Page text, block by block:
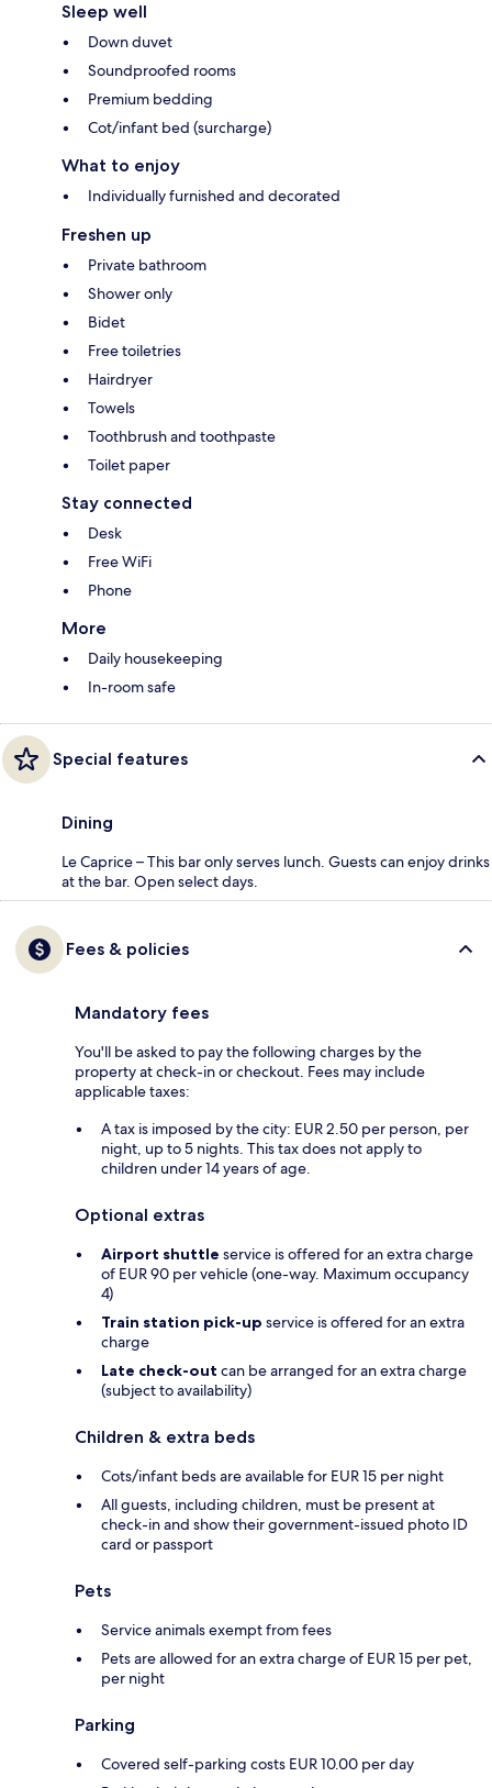
Sleep well
Down duvet
Soundproofed rooms
Premium bedding
Cot/infant bed (surcharge)
What to enjoy
Individually furnished and decorated
Freshen up
Private bathroom
Shower only
Bidet
Free toiletries
Hairdryer
Towels
Toothbrush and toothpaste
Toilet paper
Stay connected
Desk
Free WiFi
Phone
More
Daily housekeeping
In-room safe
Special features
Dining
Le Caprice – This bar only serves lunch. Guests can enjoy drinks
at the bar. Open select days.
Fees & policies
Mandatory fees
You'll be asked to pay the following charges by the
property at check-in or checkout. Fees may include
applicable taxes:
A tax is imposed by the city: EUR 2.50 per person, per
night, up to 5 nights. This tax does not apply to
children under 14 years of age.
Optional extras
Airport shuttle service is offered for an extra charge
of EUR 90 per vehicle (one-way. Maximum occupancy
4)
Train station pick-up service is offered for an extra
charge
Late check-out can be arranged for an extra charge
(subject to availability)
Children & extra beds
Cots/infant beds are available for EUR 15 per night
All guests, including children, must be present at
check-in and show their government-issued photo ID
card or passport
Pets
Service animals exempt from fees
Pets are allowed for an extra charge of EUR 15 per pet,
per night
Parking
Covered self-parking costs EUR 10.00 per day